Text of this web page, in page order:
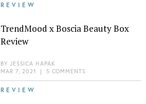
REVIEW
TrendMood x Boscia Beauty Box
Review
BY JESSICA HAPAK
MAR 7, 2021
| 5 COMMENTS
REVIEW